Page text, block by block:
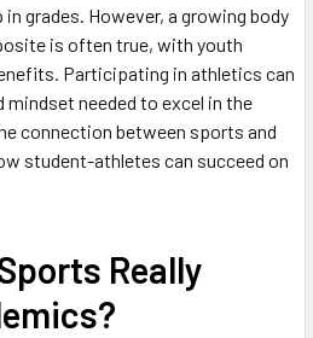
grades. However, a growing body
is often true, with youth
Participating in athletics can
needed to excel in the
connection between sports and
student-athletes can succeed on
Really